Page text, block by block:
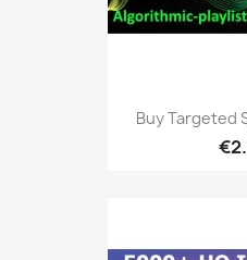
Buy Targeted